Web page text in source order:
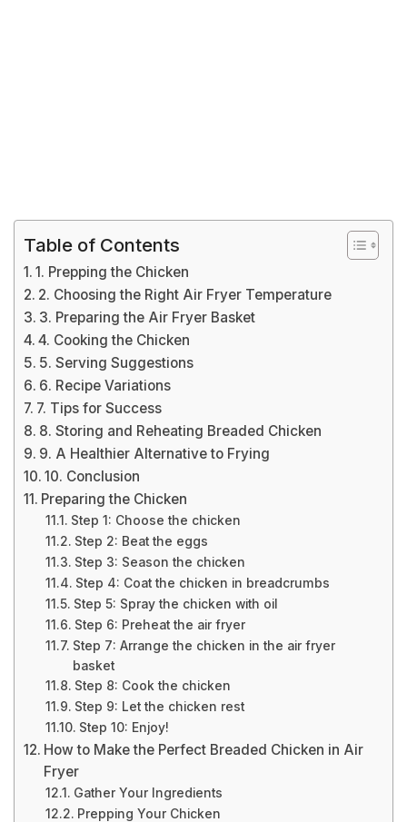
Table of Contents
1. Prepping the Chicken
2. Choosing the Right Air Fryer Temperature
3. Preparing the Air Fryer Basket
4. Cooking the Chicken
5. Serving Suggestions
6. Recipe Variations
7. Tips for Success
8. Storing and Reheating Breaded Chicken
9. A Healthier Alternative to Frying
10. Conclusion
Preparing the Chicken
Step 1: Choose the chicken
Step 2: Beat the eggs
Step 3: Season the chicken
Step 4: Coat the chicken in breadcrumbs
Step 5: Spray the chicken with oil
Step 6: Preheat the air fryer
Step 7: Arrange the chicken in the air fryer
basket
Step 8: Cook the chicken
Step 9: Let the chicken rest
Step 10: Enjoy!
How to Make the Perfect Breaded Chicken in Air
Fryer
Gather Your Ingredients
Prepping Your Chicken